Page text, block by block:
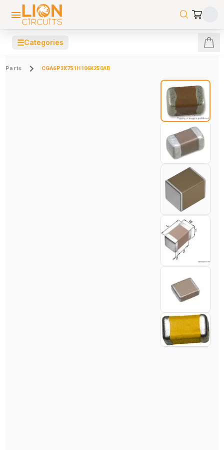
☰Categories
Parts CGA6P3X7S1H106K250AB